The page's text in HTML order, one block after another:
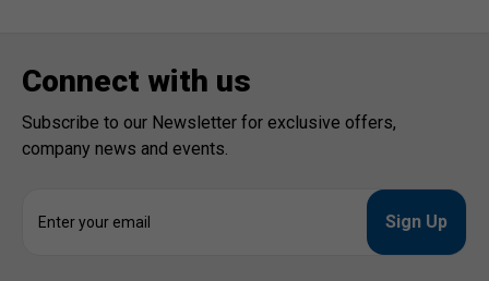
Connect with us
Subscribe to our Newsletter for exclusive offers,
company news and events.